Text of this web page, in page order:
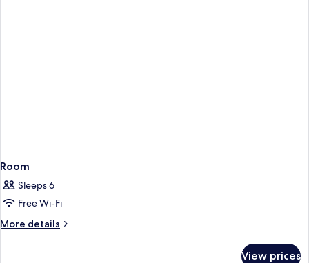
Room
Sleeps 6
Free Wi-Fi
More details
More
View prices